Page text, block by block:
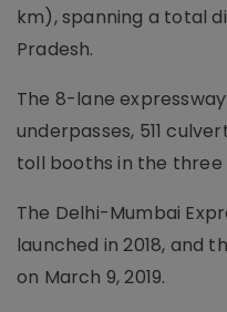
km), spanning a total
Pradesh.
The 8-lane
underpasses, 511
toll booths in the three
The Delhi-Mumbai
launched in 2018, and
on March 9, 2019.